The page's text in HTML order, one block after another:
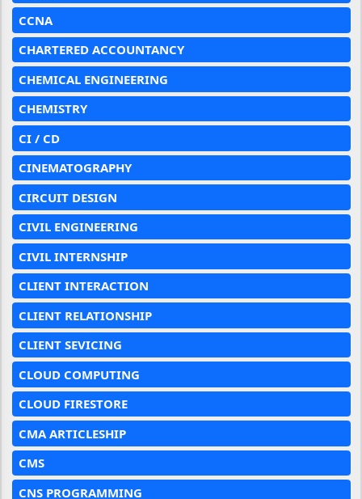
CCNA
CHARTERED ACCOUNTANCY
CHEMICAL ENGINEERING
CHEMISTRY
CI / CD
CINEMATOGRAPHY
CIRCUIT DESIGN
CIVIL ENGINEERING
CIVIL INTERNSHIP
CLIENT INTERACTION
CLIENT RELATIONSHIP
CLIENT SEVICING
CLOUD COMPUTING
CLOUD FIRESTORE
CMA ARTICLESHIP
CMS
CNS PROGRAMMING